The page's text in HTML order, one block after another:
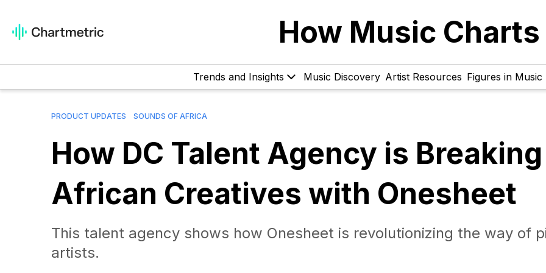
How Music Charts
Trends and Insights Music Discovery Artist Resources Figures in Music
PRODUCT UPDATES SOUNDS OF AFRICA
How DC Talent Agency is Breaking
African Creatives with Onesheet
This talent agency shows how Onesheet is revolutionizing the way of
artists.